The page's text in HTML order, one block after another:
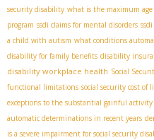
security disability what is the maximum
program ssdi claims for mental disorders
a child with autism what conditions
disability for family benefits disability
disability workplace health Social
functional limitations social security cost
exceptions to the substantial gainful
automatic determinations in recent years
is a severe impairment for social security